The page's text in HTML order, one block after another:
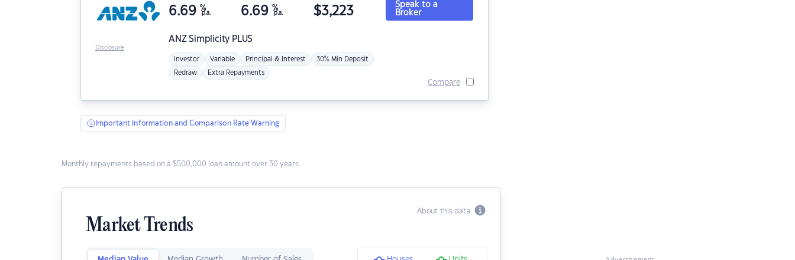
ANZSimplicity PLUS
6.69 %
p.a. 6.69 %
p.a. $3,223
Investor Variable Principal & Interest 30% Min Deposit
Redraw Extra Repayments
Speak to a
Broker
Compare
Disclosure
Important Information and Comparison Rate Warning
Monthly repayments based on a $500,000 loan amount over 30 years.
About this data
Market Trends